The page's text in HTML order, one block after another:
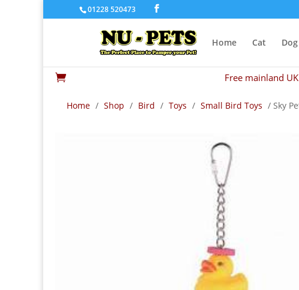
01228 520473
Home Cat Dog
 Free mainland
Home / Shop / Bird / Toys / Small Bird Toys / Sky